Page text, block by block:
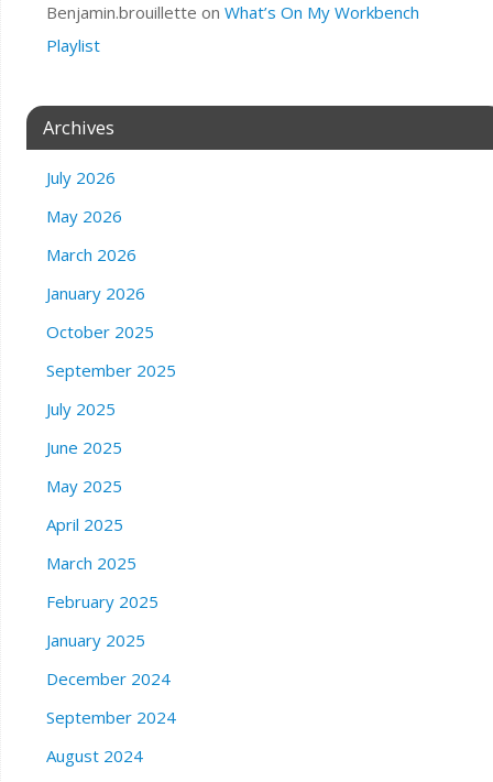
Benjamin.brouillette on What’s On My Workbench
Playlist
Archives
July 2026
May 2026
March 2026
January 2026
October 2025
September 2025
July 2025
June 2025
May 2025
April 2025
March 2025
February 2025
January 2025
December 2024
September 2024
August 2024